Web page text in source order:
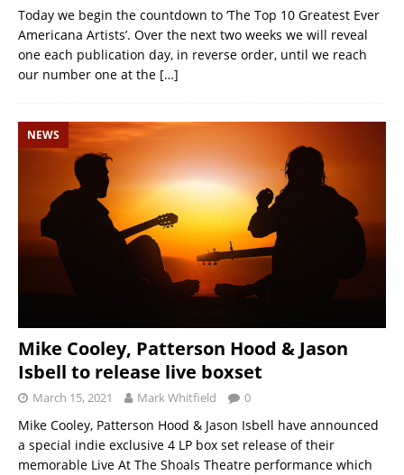
Today we begin the countdown to ‘The Top 10 Greatest Ever
Americana Artists’. Over the next two weeks we will reveal
one each publication day, in reverse order, until we reach
our number one at the […]
NEWS
Mike Cooley, Patterson Hood & Jason
Isbell to release live boxset
March 15, 2021 Mark Whitfield 0
Mike Cooley, Patterson Hood & Jason Isbell have announced
a special indie exclusive 4 LP box set release of their
memorable Live At The Shoals Theatre performance which